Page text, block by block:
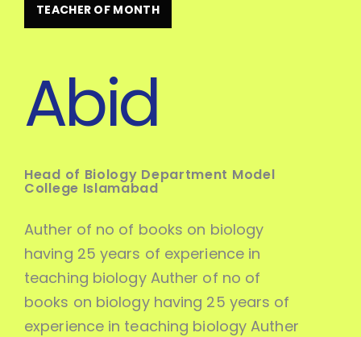
TEACHER OF MONTH
Abid
Head of Biology Department Model
College Islamabad
Auther of no of books on biology
having 25 years of experience in
teaching biology Auther of no of
books on biology having 25 years of
experience in teaching biology Auther